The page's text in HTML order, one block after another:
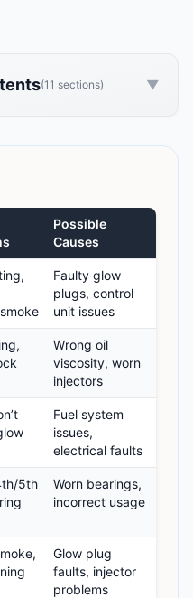
(11 sections) ▼
Possible
Causes
Faulty glow
plugs, control
unit issues
Wrong oil
viscosity, worn
injectors
Fuel system
issues,
electrical faults
5th
Worn bearings,
incorrect usage
Glow plug
faults, injector
problems